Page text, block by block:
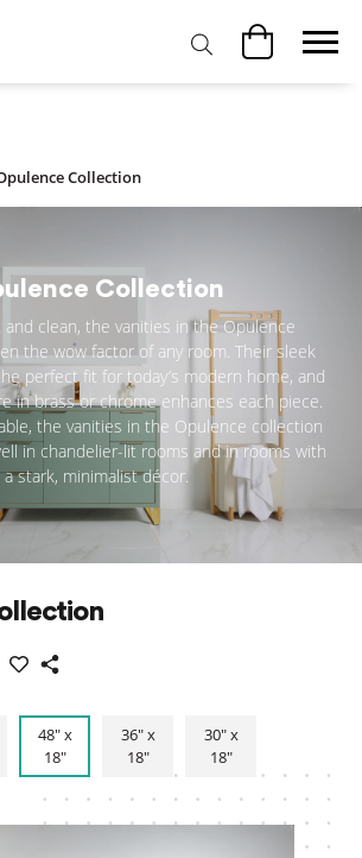
Collection
Collection
and clean, the vanities in the Opulence
the wow factor of any room. Their sleek
perfect fit for today’s modern home, and
in brass or chrome enhances each piece.
the vanities in the Opulence collection
in chandelier-lit rooms and in rooms with
a stark, minimalist décor.
48″ x
18″
36″ x
18″
30″ x
18″